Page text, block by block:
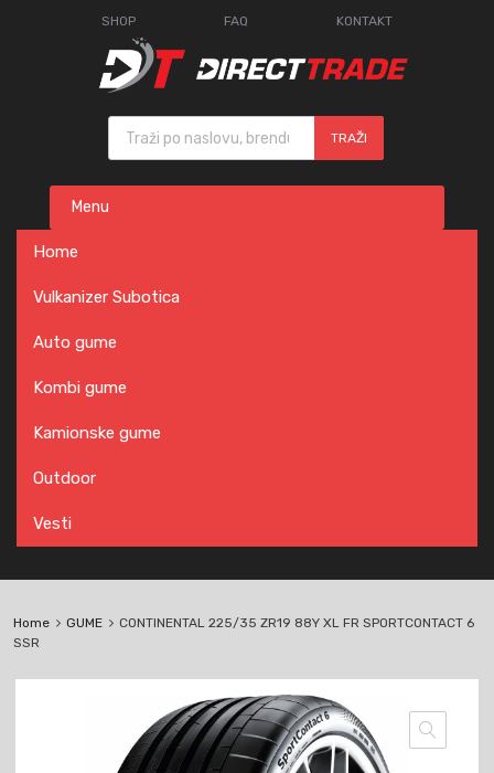
SHOP FAQ KONTAKT
Products search
TRAŽI
content
Menu
Home
Vulkanizer Subotica
Auto gume
Kombi gume
Kamionske gume
Outdoor
Vesti
Home GUME
CONTINENTAL 225/35 ZR19 88Y XL FR SPORTCONTACT 6
SSR